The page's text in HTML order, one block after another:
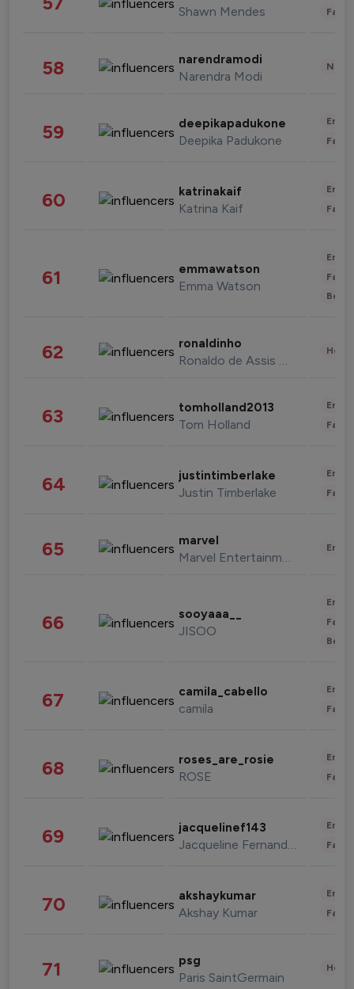
Shawn Mendes
58 narendramodi
Narendra Modi
59 deepikapadukone
Deepika Padukone
60 katrinakaif
Katrina Kaif
61 emmawatson
Emma Watson
62 ronaldinho
Ronaldo de Assis Moreira
63 tomholland2013
Tom Holland
64 justintimberlake
Justin Timberlake
65 marvel
Marvel Entertainment
66 sooyaaa__
JISOO
67 camila_cabello
camila
68 roses_are_rosie
ROSE
69 jacquelinef143
Jacqueline Fernandez
70 akshaykumar
Akshay Kumar
71 psg
Paris SaintGermain